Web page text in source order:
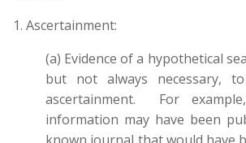
1. Ascertainment:
(a) Evidence of a hypothetical
but not always necessary,
ascertainment. For
information may have been